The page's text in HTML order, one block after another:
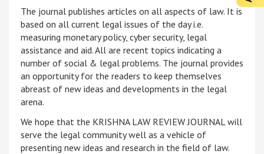
The journal publishes articles on all aspects of law. It is
based on all current legal issues of the day i.e.
measuring monetary policy, cyber security, legal
assistance and aid. All are recent topics indicating a
number of social & legal problems. The journal provides
an opportunity for the readers to keep themselves
abreast of new ideas and developments in the legal
arena.
We hope that the KRISHNA LAW REVIEW JOURNAL will
serve the legal community well as a vehicle of
presenting new ideas and research in the field of law.